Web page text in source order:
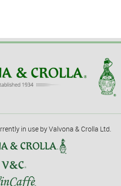
in use by Valvona & Crolla Ltd.